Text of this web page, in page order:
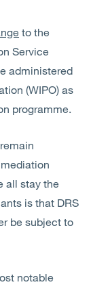
to the
Service
administered
(WIPO) as
programme.
all stay the
is that DRS
be subject to
notable